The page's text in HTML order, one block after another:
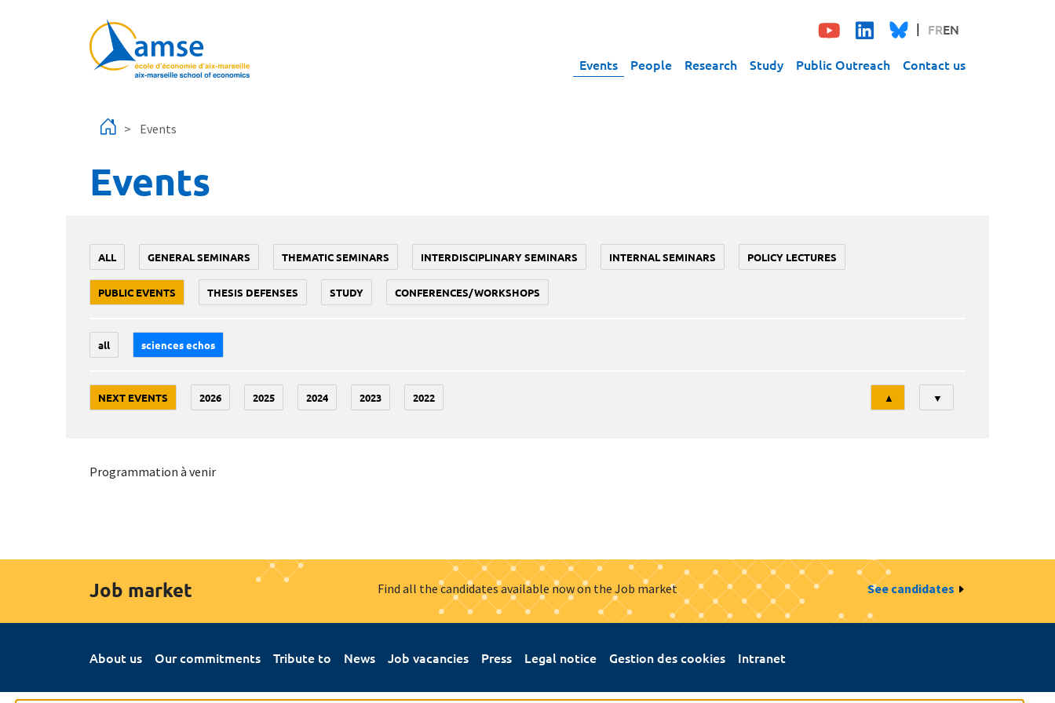
FREN
Events People Research Study Public Outreach Contact us
Events
Events
ALL GENERAL SEMINARS THEMATIC SEMINARS INTERDISCIPLINARY SEMINARS INTERNAL SEMINARS POLICY LECTURES
PUBLIC EVENTS THESIS DEFENSES STUDY CONFERENCES/WORKSHOPS
all sciences echos
NEXT EVENTS 2026 2025 2024 2023 2022
Tri
▲ ▼
Programmation à venir
Job market Find all the candidates available now on the Job market See candidates
About us Our commitments Tribute to News Job vacancies Press Legal notice Gestion des cookies Intranet